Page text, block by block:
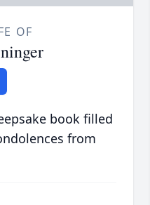
OF
book filled
from